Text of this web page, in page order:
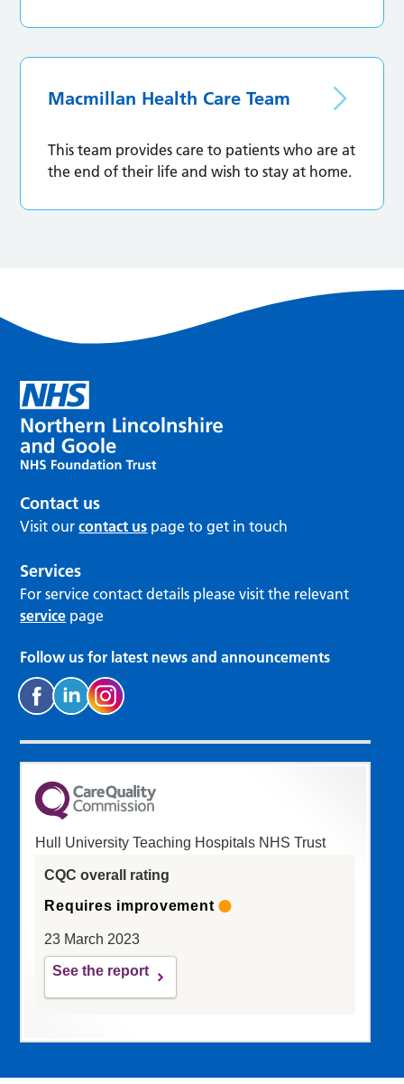
Macmillan Health Care Team
This team provides care to patients who are at
the end of their life and wish to stay at home.
Contact us
Visit ourcontact us page to get in touch
Services
For service contact details please visit the relevant
service page
Follow us for latest news and announcements
Hull University Teaching Hospitals NHS Trust
CQC overall rating
Requires improvement
23 March 2023
See the report